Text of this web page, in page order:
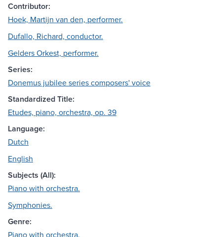
Contributor:
Hoek, Martijn van den, performer.
Dufallo, Richard, conductor.
Gelders Orkest, performer.
Series:
Donemus jubilee series composers' voice
Standardized Title:
Etudes, piano, orchestra, op. 39
Language:
Dutch
English
Subjects (All):
Piano with orchestra.
Symphonies.
Genre:
Piano with orchestra.